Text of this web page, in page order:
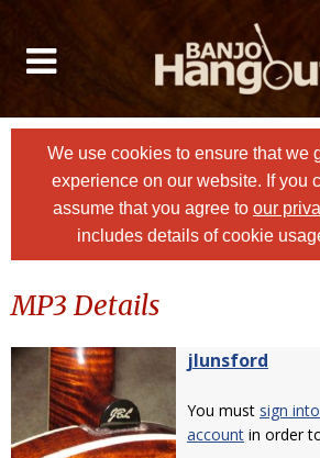
We use cookies to ensure that we
experience on our website. If you
assume that you agree to our
includes details of cookie
MP3 Details
jlunsford
You must sign
account in order